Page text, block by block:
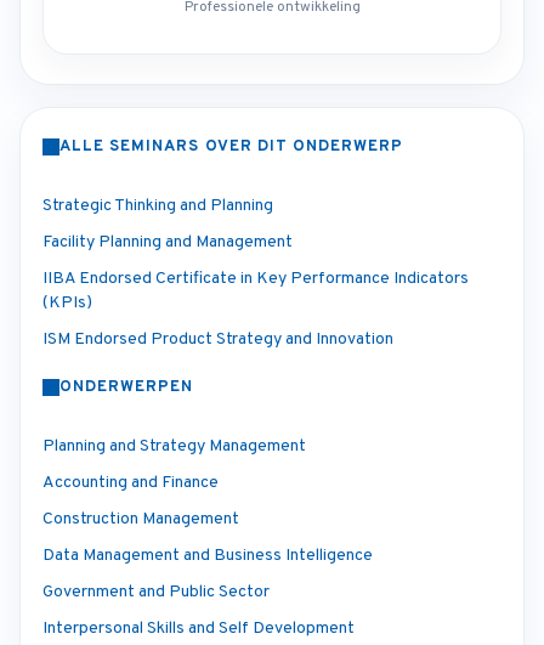
Professionele ontwikkeling
ALLE SEMINARS OVER DIT ONDERWERP
Strategic Thinking and Planning
Facility Planning and Management
IIBA Endorsed Certificate in Key Performance Indicators
(KPIs)
ISM Endorsed Product Strategy and Innovation
ONDERWERPEN
Planning and Strategy Management
Accounting and Finance
Construction Management
Data Management and Business Intelligence
Government and Public Sector
Interpersonal Skills and Self Development